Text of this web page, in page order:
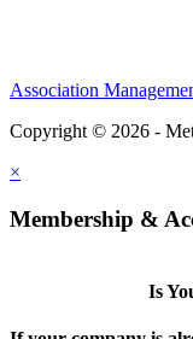
Association
Copyright © 2026 -
×
Membership &
Is